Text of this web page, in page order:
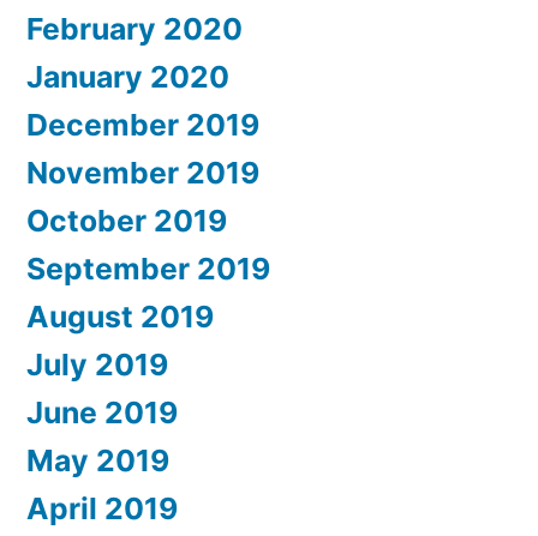
February 2020
January 2020
December 2019
November 2019
October 2019
September 2019
August 2019
July 2019
June 2019
May 2019
April 2019